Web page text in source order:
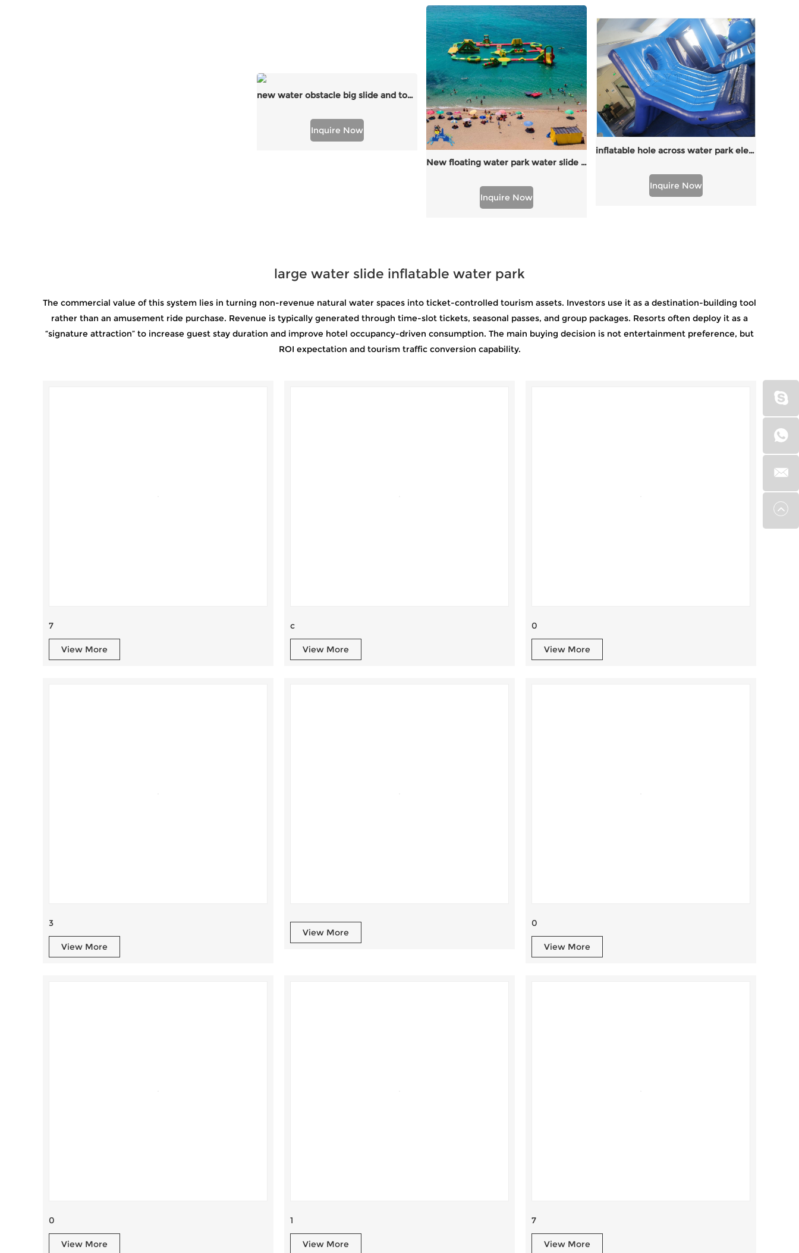
new water obstacle big slide and tower
Inquire Now
New floating water park water slide on sea
Inquire Now
inflatable hole across water park elements
Inquire Now
large water slide inflatable water park
The commercial value of this system lies in turning non-revenue natural water spaces into ticket-controlled tourism assets. Investors use it as a destination-building tool
rather than an amusement ride purchase. Revenue is typically generated through time-slot tickets, seasonal passes, and group packages. Resorts often deploy it as a
“signature attraction” to increase guest stay duration and improve hotel occupancy-driven consumption. The main buying decision is not entertainment preference, but
ROI expectation and tourism traffic conversion capability.
7
View More
c
View More
0
View More
3
View More
View More
0
View More
0
View More
1
View More
7
View More